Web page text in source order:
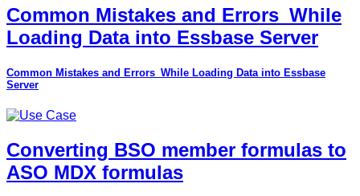
Common Mistakes and Errors_While
Loading Data into Essbase Server
Common Mistakes and Errors_While Loading Data into Essbase
Server
Converting BSO member formulas to
ASO MDX formulas